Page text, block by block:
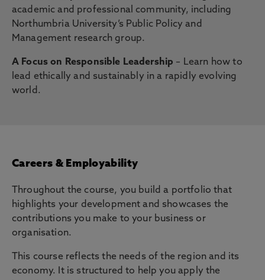
academic and professional community, including
Northumbria University’s Public Policy and
Management research group.
A Focus on Responsible Leadership – Learn how to
lead ethically and sustainably in a rapidly evolving
world.
Careers & Employability
Throughout the course, you build a portfolio that
highlights your development and showcases the
contributions you make to your business or
organisation.
This course reflects the needs of the region and its
economy. It is structured to help you apply the